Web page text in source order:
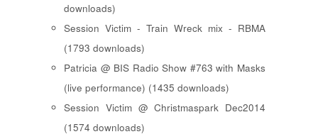
downloads)
Session Victim - Train Wreck mix - RBMA
(1793 downloads)
Patricia @ BIS Radio Show #763 with Masks
(live performance) (1435 downloads)
Session Victim @ Christmaspark Dec2014
(1574 downloads)